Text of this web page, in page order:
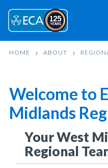
HOME ABOUT
Welcome to
Midlands
Your West
Regional